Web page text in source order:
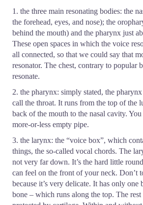
1. the three main resonating bodies: the
the forehead, eyes, and nose); the
behind the mouth) and the pharynx just
These open spaces in which the voice
all connected, so that we could say that
resonator. The chest, contrary to popular
resonate.
2. the pharynx: simply stated, the
call the throat. It runs from the top of the
back of the mouth to the nasal cavity.
more-or-less empty pipe.
3. the larynx: the “voice box”, which
things, the so-called vocal chords. The
not very far down. It’s the hard little
can feel on the front of your neck. Don’t
because it’s very delicate. It has only one
bone – which runs along the top. The